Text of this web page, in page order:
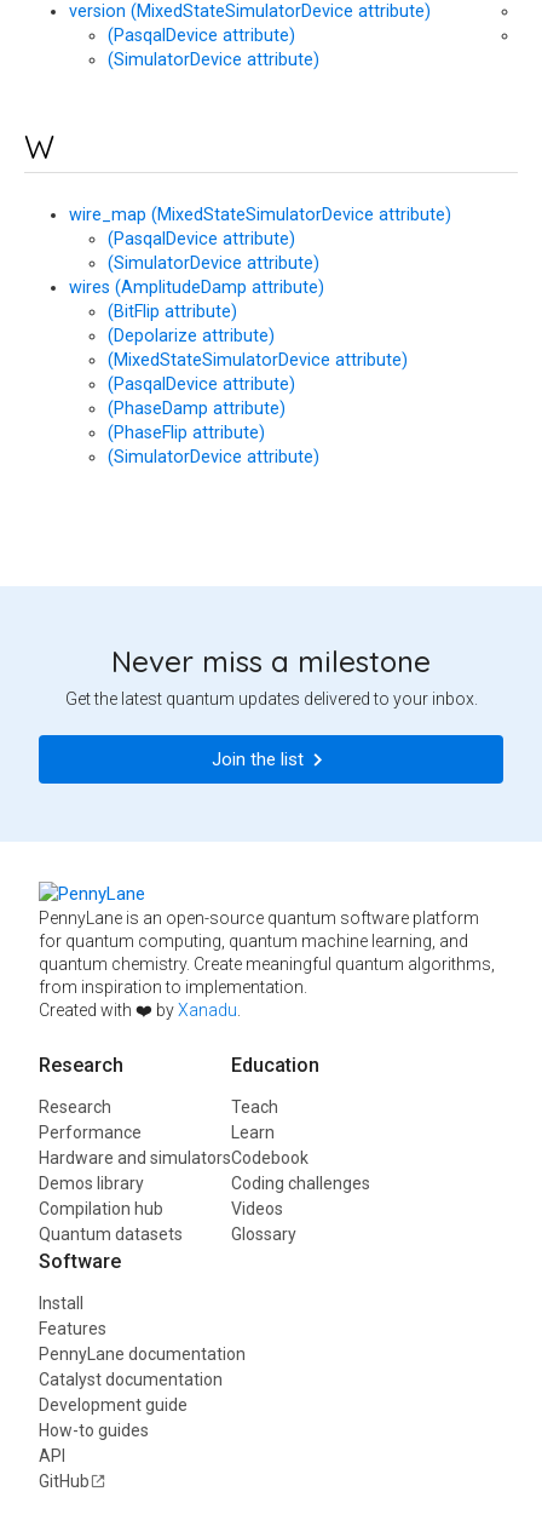
version (MixedStateSimulatorDevice attribute)
(PasqalDevice attribute)
(SimulatorDevice attribute)
W
wire_map (MixedStateSimulatorDevice attribute)
(PasqalDevice attribute)
(SimulatorDevice attribute)
wires (AmplitudeDamp attribute)
(BitFlip attribute)
(Depolarize attribute)
(MixedStateSimulatorDevice attribute)
(PasqalDevice attribute)
(PhaseDamp attribute)
(PhaseFlip attribute)
(SimulatorDevice attribute)
Never miss a milestone
Get the latest quantum updates delivered to your inbox.
Join the list
PennyLane is an open-source quantum software platform
for quantum computing, quantum machine learning, and
quantum chemistry. Create meaningful quantum algorithms,
from inspiration to implementation.
Created with ❤️ byXanadu
Research
Research
Performance
Hardware and simulators
Demos library
Compilation hub
Quantum datasets
Education
Teach
Learn
Codebook
Coding challenges
Videos
Glossary
Software
Install
Features
PennyLane documentation
Catalyst documentation
Development guide
How-to guides
API
GitHub